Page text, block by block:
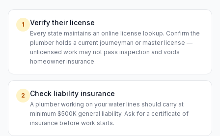
1 Verify their license
Every state maintains an online license lookup. Confirm the
plumber holds a current journeyman or master license —
unlicensed work may not pass inspection and voids
homeowner insurance.
2 Check liability insurance
A plumber working on your water lines should carry at
minimum $500K general liability. Ask for a certificate of
insurance before work starts.